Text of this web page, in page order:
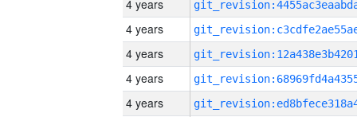
4 years
4 years
4 years
4 years
4 years